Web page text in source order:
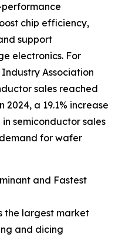
chip efficiency,
support
electronics. For
Association
sales reached
2024, a 19.1% increase
semiconductor sales
for wafer
and Fastest
the largest market
and dicing